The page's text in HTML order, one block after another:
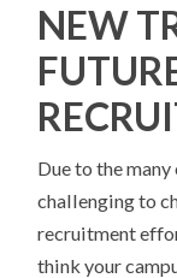
NEW
Due to the
challenging to
recruitment
think your